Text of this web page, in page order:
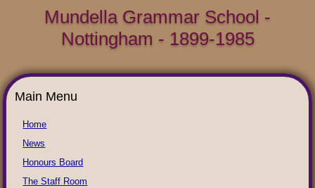
Mundella Grammar School -
Nottingham - 1899-1985
Main Menu
Home
News
Honours Board
The Staff Room